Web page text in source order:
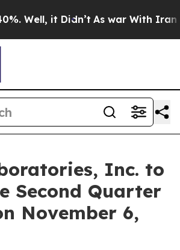
Well, it Didn’t As war With Iran
Inc. to
Second Quarter
November 6,